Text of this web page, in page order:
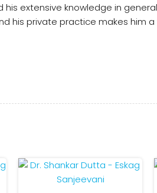
extensive knowledge in
his private practice makes him